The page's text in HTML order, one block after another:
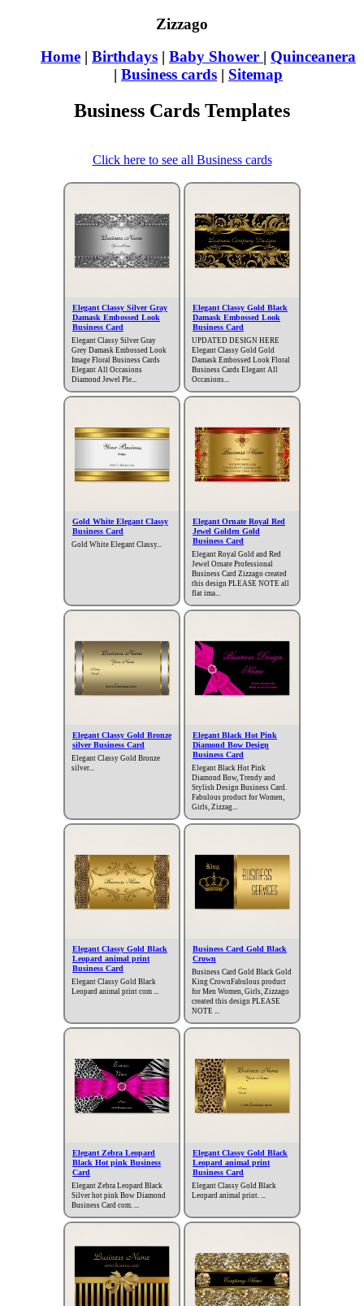
Zizzago
Home | Birthdays | Baby Shower | Quinceanera
| Business cards | Sitemap
Business Cards Templates
Click here to see all Business cards
Elegant Classy Silver Gray
Damask Embossed Look
Business Card
Elegant Classy Silver Gray
Grey Damask Embossed Look
Image Floral Business Cards
Elegant All Occasions
Diamond Jewel Ple...
Elegant Classy Gold Black
Damask Embossed Look
Business Card
UPDATED DESIGN HERE
Elegant Classy Gold Gold
Damask Embossed Look Floral
Business Cards Elegant All
Occasions...
Gold White Elegant Classy
Business Card
Gold White Elegant Classy...
Elegant Ornate Royal Red
Jewel Golden Gold
Business Card
Elegant Royal Gold and Red
Jewel Ornate Professional
Business Card Zizzago created
this design PLEASE NOTE all
flat ima...
Elegant Classy Gold Bronze
silver Business Card
Elegant Classy Gold Bronze
silver...
Elegant Black Hot Pink
Diamond Bow Design
Business Card
Elegant Black Hot Pink
Diamond Bow, Trendy and
Stylish Design Business Card.
Fabulous product for Women,
Girls, Zizzag...
Elegant Classy Gold Black
Leopard animal print
Business Card
Elegant Classy Gold Black
Leopard animal print com ...
Business Card Gold Black
Crown
Business Card Gold Black Gold
King CrownFabulous product
for Men Women, Girls, Zizzago
created this design PLEASE
NOTE ...
Elegant Zebra Leopard
Black Hot pink Business
Card
Elegant Zebra Leopard Black
Silver hot pink Bow Diamond
Business Card com. ...
Elegant Classy Gold Black
Leopard animal print
Business Card
Elegant Classy Gold Black
Leopard animal print. ...